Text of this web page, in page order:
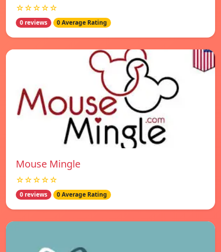
☆☆☆☆☆
0 reviews 0 Average Rating
Mouse Mingle
☆☆☆☆☆
0 reviews 0 Average Rating